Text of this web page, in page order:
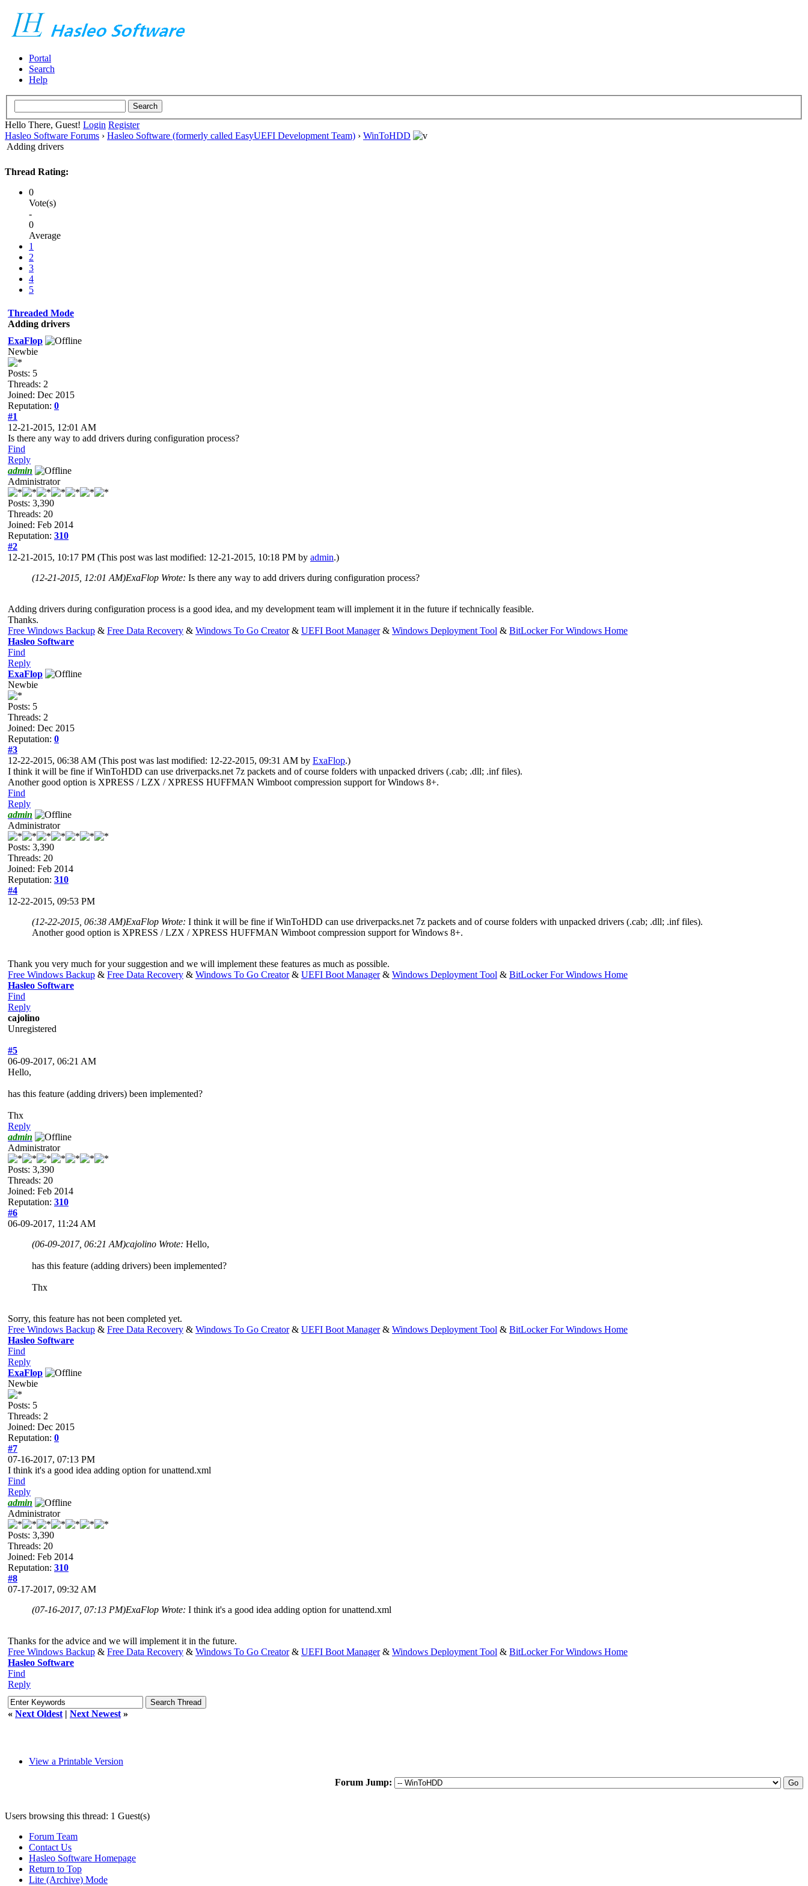
Portal
Search
Help
Hello There, Guest! Login Register
Hasleo Software Forums › Hasleo Software (formerly called EasyUEFI Development Team) › WinToHDD
Adding drivers
Thread Rating:
0
Vote(s)
-
0
Average
1
2
3
4
5
Threaded Mode
Adding drivers
ExaFlop
Newbie
Posts: 5
Threads: 2
Joined: Dec 2015
Reputation: 0
#1
12-21-2015, 12:01 AM
Is there any way to add drivers during configuration process?
Find
Reply
admin
Administrator
Posts: 3,390
Threads: 20
Joined: Feb 2014
Reputation: 310
#2
12-21-2015, 10:17 PM (This post was last modified: 12-21-2015, 10:18 PM by admin.)
(12-21-2015, 12:01 AM)ExaFlop Wrote: Is there any way to add drivers during configuration process?
Adding drivers during configuration process is a good idea, and my development team will implement it in the future if technically feasible.
Thanks.
Free Windows Backup & Free Data Recovery & Windows To Go Creator& UEFI Boot Manager& Windows Deployment Tool & BitLocker For Windows Home
Hasleo Software
Find
Reply
ExaFlop
Newbie
Posts: 5
Threads: 2
Joined: Dec 2015
Reputation: 0
#3
12-22-2015, 06:38 AM (This post was last modified: 12-22-2015, 09:31 AM by ExaFlop.)
I think it will be fine if WinToHDD can use driverpacks.net 7z packets and of course folders with unpacked drivers (.cab; .dll; .inf files).
Another good option is XPRESS / LZX / XPRESS HUFFMAN Wimboot compression support for Windows 8+.
Find
Reply
admin
Administrator
Posts: 3,390
Threads: 20
Joined: Feb 2014
Reputation: 310
#4
12-22-2015, 09:53 PM
(12-22-2015, 06:38 AM)ExaFlop Wrote: I think it will be fine if WinToHDD can use driverpacks.net 7z packets and of course folders with unpacked drivers (.cab; .dll; .inf files).
Another good option is XPRESS / LZX / XPRESS HUFFMAN Wimboot compression support for Windows 8+.
Thank you very much for your suggestion and we will implement these features as much as possible.
Free Windows Backup & Free Data Recovery & Windows To Go Creator& UEFI Boot Manager& Windows Deployment Tool & BitLocker For Windows Home
Hasleo Software
Find
Reply
cajolino
Unregistered
#5
06-09-2017, 06:21 AM
Hello,
has this feature (adding drivers) been implemented?
Thx
Reply
admin
Administrator
Posts: 3,390
Threads: 20
Joined: Feb 2014
Reputation: 310
#6
06-09-2017, 11:24 AM
(06-09-2017, 06:21 AM)cajolino Wrote: Hello,
has this feature (adding drivers) been implemented?
Thx
Sorry, this feature has not been completed yet.
Free Windows Backup & Free Data Recovery & Windows To Go Creator& UEFI Boot Manager& Windows Deployment Tool & BitLocker For Windows Home
Hasleo Software
Find
Reply
ExaFlop
Newbie
Posts: 5
Threads: 2
Joined: Dec 2015
Reputation: 0
#7
07-16-2017, 07:13 PM
I think it's a good idea adding option for unattend.xml
Find
Reply
admin
Administrator
Posts: 3,390
Threads: 20
Joined: Feb 2014
Reputation: 310
#8
07-17-2017, 09:32 AM
(07-16-2017, 07:13 PM)ExaFlop Wrote: I think it's a good idea adding option for unattend.xml
Thanks for the advice and we will implement it in the future.
Free Windows Backup & Free Data Recovery & Windows To Go Creator& UEFI Boot Manager& Windows Deployment Tool & BitLocker For Windows Home
Hasleo Software
Find
Reply
« Next Oldest | Next Newest »
View a Printable Version
Forum Jump:
Users browsing this thread: 1 Guest(s)
Forum Team
Contact Us
Hasleo Software Homepage
Return to Top
Lite (Archive) Mode